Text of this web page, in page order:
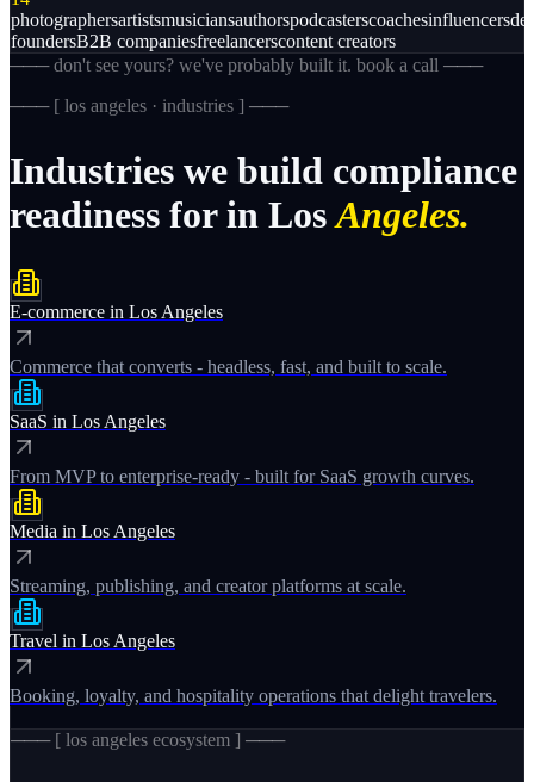
photographersartistsmusiciansauthorspodcasterscoachesinfluencers
foundersB2B companiesfreelancerscontent creators
─── don't see yours? we've probably built it. book a call ───
─── [ los angeles · industries ] ───
Industries we build compliance
readiness for in Los Angeles.
E-commerce in Los Angeles
Commerce that converts - headless, fast, and built to scale.
SaaS in Los Angeles
From MVP to enterprise-ready - built for SaaS growth curves.
Media in Los Angeles
Streaming, publishing, and creator platforms at scale.
Travel in Los Angeles
Booking, loyalty, and hospitality operations that delight travelers.
─── [ los angeles ecosystem ] ───